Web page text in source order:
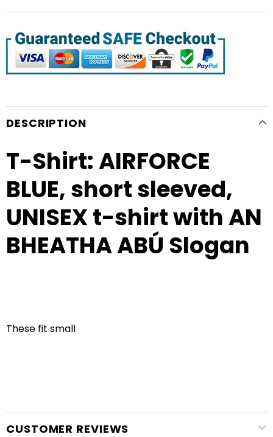
DESCRIPTION
T-Shirt: AIRFORCE
BLUE, short sleeved,
UNISEX t-shirt with AN
BHEATHA ABÚ Slogan
These fit small
CUSTOMER REVIEWS